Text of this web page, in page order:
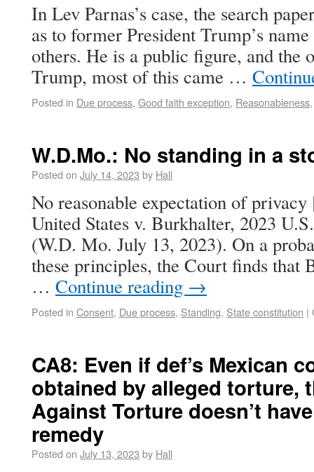
In Lev Parnas’s case, the search
as to former President Trump’s
others. He is a public figure, and the
Trump, most of this came …
Posted in Due process, Good faith exception, Reasonableness
W.D.Mo.: No standing in a
Posted on July 14, 2023 by Hall
No reasonable expectation of
United States v. Burkhalter, 2023
(W.D. Mo. July 13, 2023). On a
these principles, the Court finds that
… Continue reading →
Posted in Consent, Due process, Standing, State constitution |
CA8: Even if def’s Mexican
obtained by alleged torture,
Against Torture doesn’t
remedy
Posted on July 13, 2023 by Hall